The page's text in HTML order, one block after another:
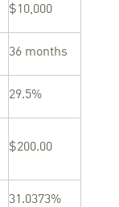
$10,000
36 months
29.5%
$200.00
31.0373%